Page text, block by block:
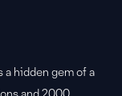
hidden gem of a